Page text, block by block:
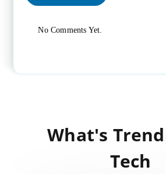
No Comments Yet.
What's
Tech